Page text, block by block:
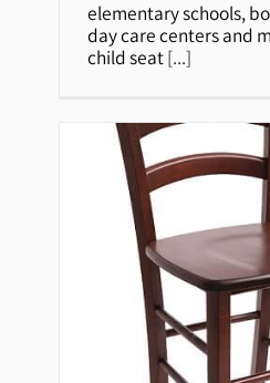
elementary schools,
day care centers and
child seat[...]